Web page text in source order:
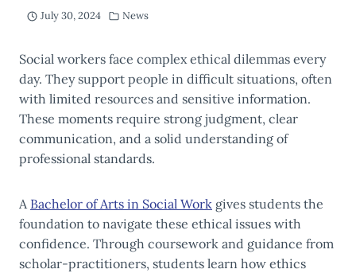
July 30, 2024 News
Social workers face complex ethical dilemmas every
day. They support people in difficult situations, often
with limited resources and sensitive information.
These moments require strong judgment, clear
communication, and a solid understanding of
professional standards.
A Bachelor of Arts in Social Work gives students the
foundation to navigate these ethical issues with
confidence. Through coursework and guidance from
scholar-practitioners, students learn how ethics